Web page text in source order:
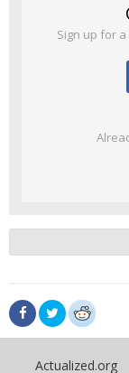
Sign up for
Actualized.org